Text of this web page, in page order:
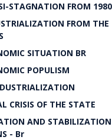
STAGNATION FROM 1980
FROM THE
SITUATION BR
POPULISM
CRISIS OF THE STATE
AND STABILIZATION
- Br